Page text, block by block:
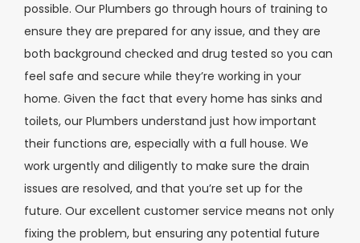
possible. Our Plumbers go through hours of training to
ensure they are prepared for any issue, and they are
both background checked and drug tested so you can
feel safe and secure while they’re working in your
home. Given the fact that every home has sinks and
toilets, our Plumbers understand just how important
their functions are, especially with a full house. We
work urgently and diligently to make sure the drain
issues are resolved, and that you’re set up for the
future. Our excellent customer service means not only
fixing the problem, but ensuring any potential future